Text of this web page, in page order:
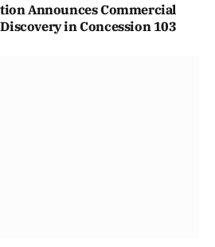
Announces Commercial
in Concession 103